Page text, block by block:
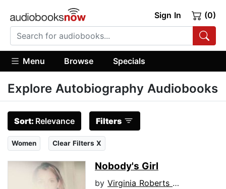
Sign In (0)
Menu Browse Specials
Explore Autobiography Audiobooks
Sort: Relevance Filters
Women Clear Filters X
Nobody's Girl
by Virginia Roberts Giuffre